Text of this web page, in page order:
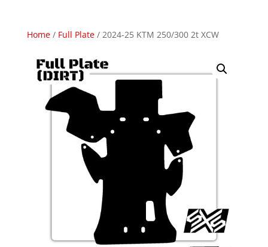
Home/ Full Plate/ 2024-25 KTM 250/300 2t XCW